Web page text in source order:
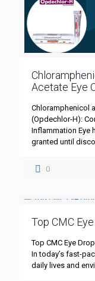
Acetate Eye
Chloramphenicol
(Opdechlor-H):
Inflammation Eye
granted until
0
Top CMC
Top CMC Eye
In today’s fast-
daily lives and